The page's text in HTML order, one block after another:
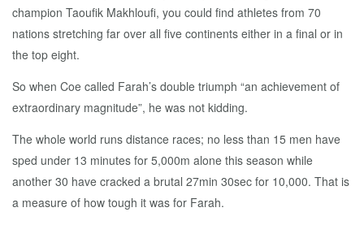
champion Taoufik Makhloufi, you could find athletes from 70
nations stretching far over all five continents either in a final or in
the top eight.
So when Coe called Farah’s double triumph “an achievement of
extraordinary magnitude”, he was not kidding.
The whole world runs distance races; no less than 15 men have
sped under 13 minutes for 5,000m alone this season while
another 30 have cracked a brutal 27min 30sec for 10,000. That is
a measure of how tough it was for Farah.